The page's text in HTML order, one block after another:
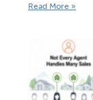
Read More »